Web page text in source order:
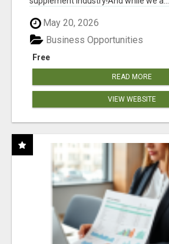
May 20, 2026
Free
Business Opportunities
READ MORE
VIEW WEBSITE